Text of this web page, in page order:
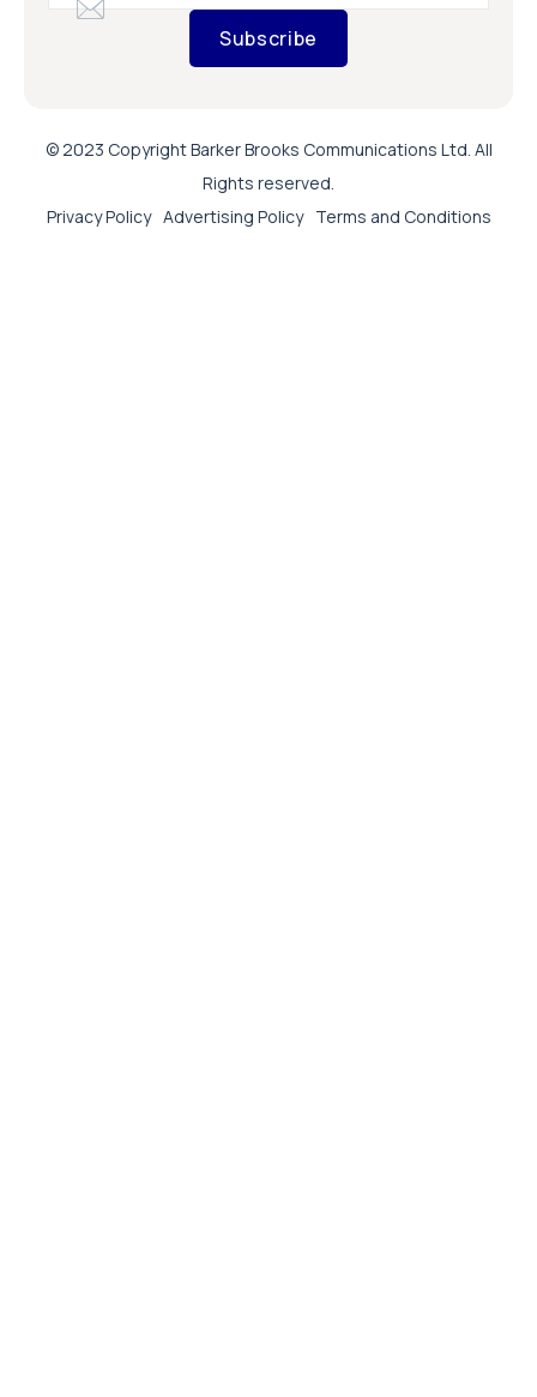
Subscribe
© 2023 Copyright Barker Brooks Communications Ltd. All
Rights reserved.
Privacy Policy Advertising Policy Terms and Conditions